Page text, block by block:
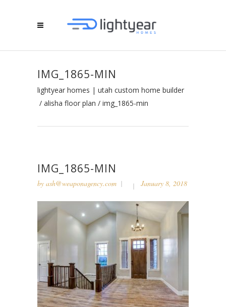
IMG_1865-MIN
lightyear homes | utah custom home builder
/ alisha floor plan / img_1865-min
IMG_1865-MIN
by ash@weaponagency.com January 8, 2018